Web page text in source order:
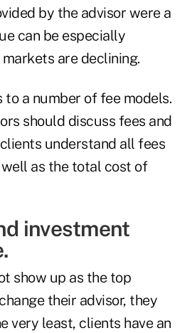
by the advisor were a
can be especially
are declining.
to a number of fee models.
should discuss fees and
understand all fees
as the total cost of
investment
show up as the top
their advisor, they
very least, clients have an